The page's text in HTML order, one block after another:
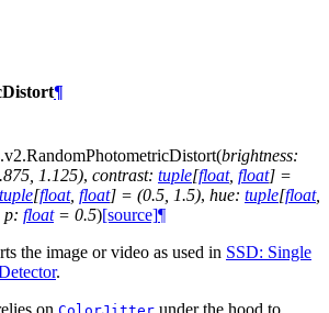
¶
RandomPhotometricDistort(brightness:
1.125), contrast: tuple[float, float] =
tuple[float, float] = (0.5, 1.5), hue: tuple[float,
p: float = 0.5)[source]¶
the image or video as used in SSD: Single
.
on
under the hood to